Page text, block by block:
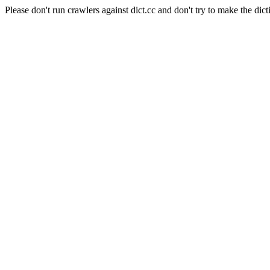
Please don't run crawlers against dict.cc and don't try to make the